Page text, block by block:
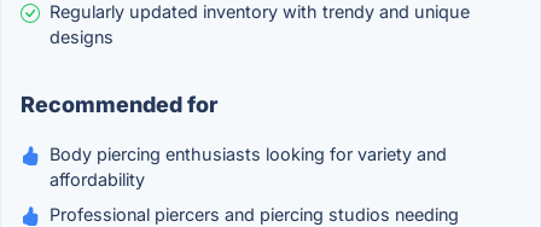
Regularly updated inventory with trendy and unique
designs
Recommended for
Body piercing enthusiasts looking for variety and
affordability
Professional piercers and piercing studios needing